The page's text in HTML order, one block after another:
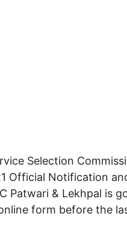
Selection
Official Notification
Patwari & Lekhpal is
form before the